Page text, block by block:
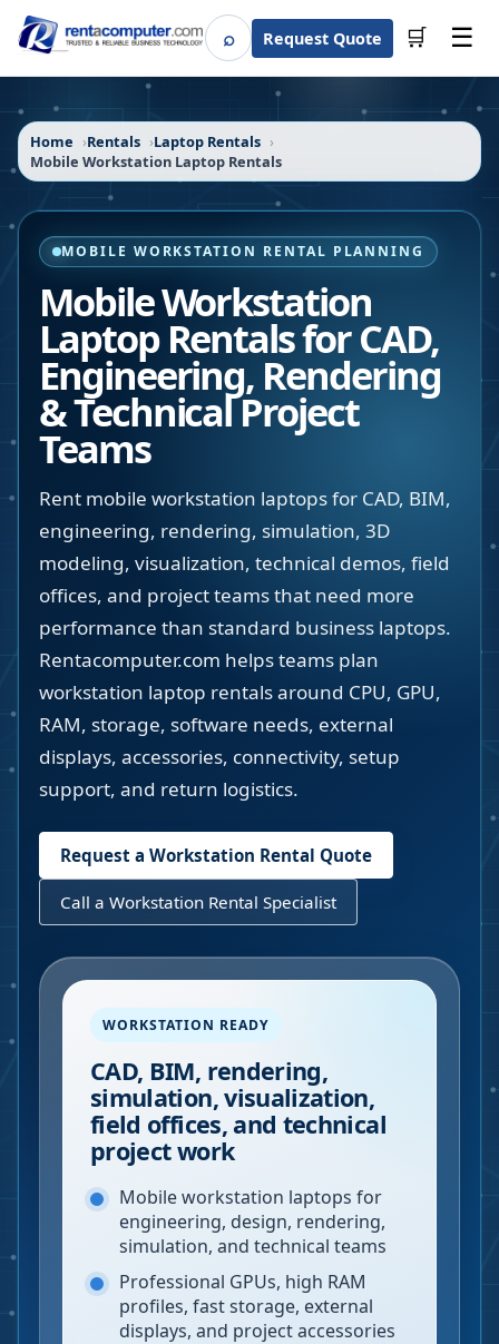
⌕SearchRequest Quote 🛒 ☰
Home Rentals
Laptop Rentals
Mobile Workstation Laptop Rentals
MOBILE WORKSTATION RENTAL PLANNING
Mobile Workstation
Laptop Rentals for CAD,
Engineering, Rendering
& Technical Project
Teams
Rent mobile workstation laptops for CAD, BIM,
engineering, rendering, simulation, 3D
modeling, visualization, technical demos, field
offices, and project teams that need more
performance than standard business laptops.
Rentacomputer.com helps teams plan
workstation laptop rentals around CPU, GPU,
RAM, storage, software needs, external
displays, accessories, connectivity, setup
support, and return logistics.
Request a Workstation Rental Quote
Call a Workstation Rental Specialist
WORKSTATION READY
CAD, BIM, rendering,
simulation, visualization,
field offices, and technical
project work
Mobile workstation laptops for
engineering, design, rendering,
simulation, and technical teams
Professional GPUs, high RAM
profiles, fast storage, external
displays, and project accessories